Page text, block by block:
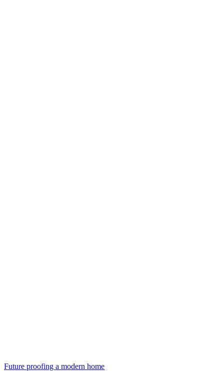
Future proofing a modern home